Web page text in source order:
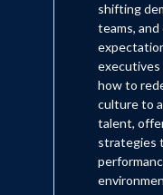
shifting
teams,
executives
how to
culture to
talent,
strategies